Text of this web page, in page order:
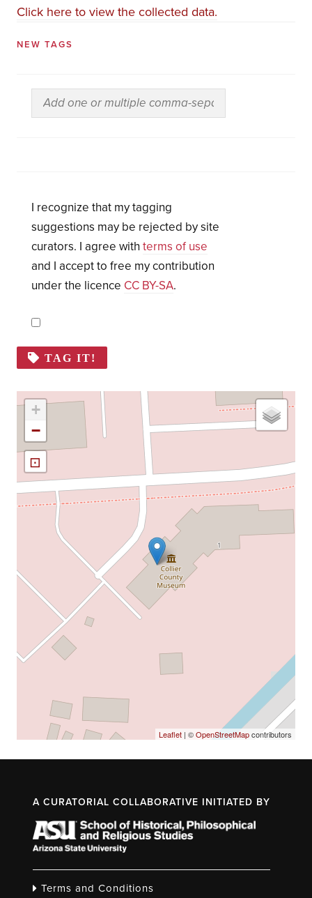
Click here to view the collected data.
NEW TAGS
I recognize that my tagging
suggestions may be rejected by site
curators. I agree with terms of use
and I accept to free my contribution
under the licence CC BY-SA.
TAG IT!
+
−
⊡
Leaflet | ©OpenStreetMapcontributors
A CURATORIAL COLLABORATIVE INITIATED BY
Terms and Conditions